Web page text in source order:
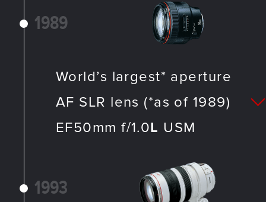
1989
World’s largest* aperture
AF SLR lens (*as of 1989)
EF50mm f/1.0L USM
1993